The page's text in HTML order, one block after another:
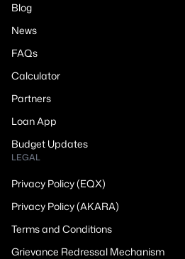
Blog
News
FAQs
Calculator
Partners
Loan App
Budget Updates
LEGAL
Privacy Policy (EQX)
Privacy Policy (AKARA)
Terms and Conditions
Grievance Redressal Mechanism